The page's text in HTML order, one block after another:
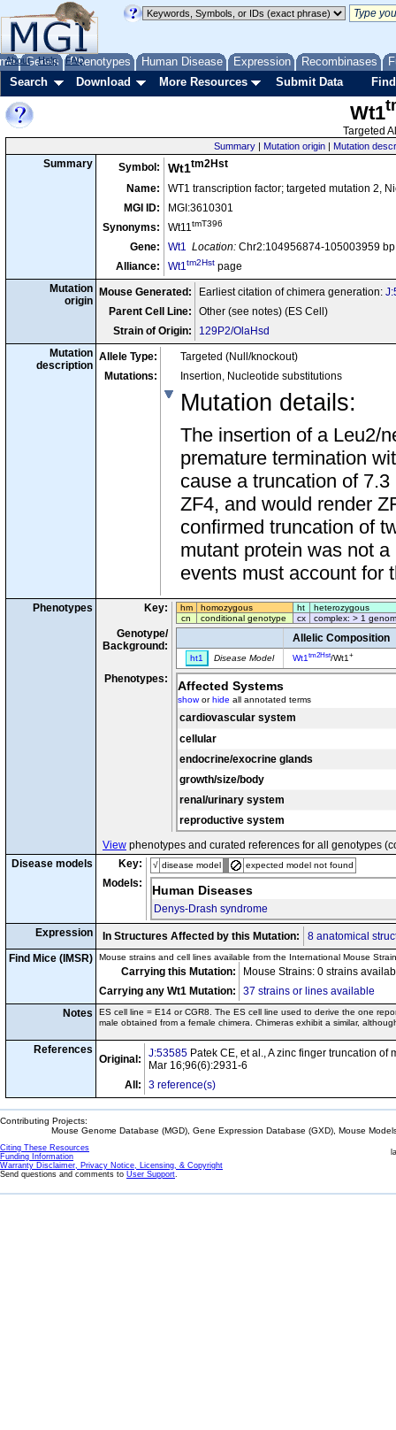
Genes Phenotypes Human Disease Expression Recombinases
About Help FAQ
Search Download More Resources Submit Data
Wt1
Targeted
Summary | Mutation origin | Mutation
Summary Symbol: Wt1tm2Hst
Name:
WT1 transcription factor; targeted mutation 2,
MGI ID:
MGI:3610301
Synonyms:
Wt11tmT396
Gene: Wt1 Location: Chr2:104956874-105003959
Alliance:
Wt1tm2Hst page
Mutation
origin
Mouse Generated: Earliest citation of chimera generation:
Parent Cell Line:
Other (see notes) (ES Cell)
Strain of Origin:
129P2/OlaHsd
Mutation
description
Allele Type:
Targeted (Null/knockout)
Mutations:
Insertion, Nucleotide substitutions
Mutation details:
The insertion of a Leu2/
premature termination
cause a truncation of
ZF4, and would render
confirmed truncation of
mutant protein was not
events must account for
Phenotypes Key: hm homozygous ht
heterozygous
cn
conditional genotype cx complex: > 1
Genotype/
Background:
Allelic Composition
ht1 Disease Model Wt1 tm2Hst/Wt1 +
Phenotypes: Affected Systems
showorhide all annotated terms
cardiovascular system
cellular
endocrine/exocrine glands
growth/size/body
renal/urinary system
reproductive system
View phenotypes and curated references for all genotypes
Disease models
Key: √ disease model expected model not found
Models: Human Diseases
Denys-Drash syndrome
Expression
In Structures Affected by this Mutation:
8 anatomical
Find Mice (IMSR)
Mouse strains and cell lines available from the International Mouse
Carrying this Mutation:
Mouse Strains: 0 strains
Carrying any Wt1 Mutation:
37 strains or lines available
Notes
ES cell line = E14 or CGR8. The ES cell line used to derive the one
male obtained from a female chimera. Chimeras exhibit a similar,
References
Original: J:53585 Patek CE, et al., A zinc finger truncation
Mar 16;96(6):2931-6
All:
3 reference(s)
Contributing Projects:
Mouse Genome Database (MGD), Gene Expression Database (GXD), Mouse
Citing These Resources
Funding Information
Warranty Disclaimer, Privacy Notice, Licensing, & Copyright
Send questions and comments to User Support.